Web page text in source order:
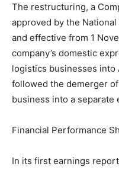
The restructuring, a
approved by the National
and effective from 1
company’s domestic
logistics businesses into
followed the demerger
business into a separate
Financial Performance
In its first earnings